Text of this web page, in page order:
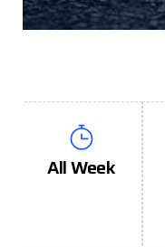
All Week